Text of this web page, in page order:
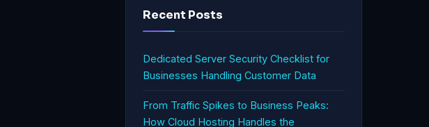
Recent Posts
Dedicated Server Security Checklist for
Businesses Handling Customer Data
From Traffic Spikes to Business Peaks:
How Cloud Hosting Handles the